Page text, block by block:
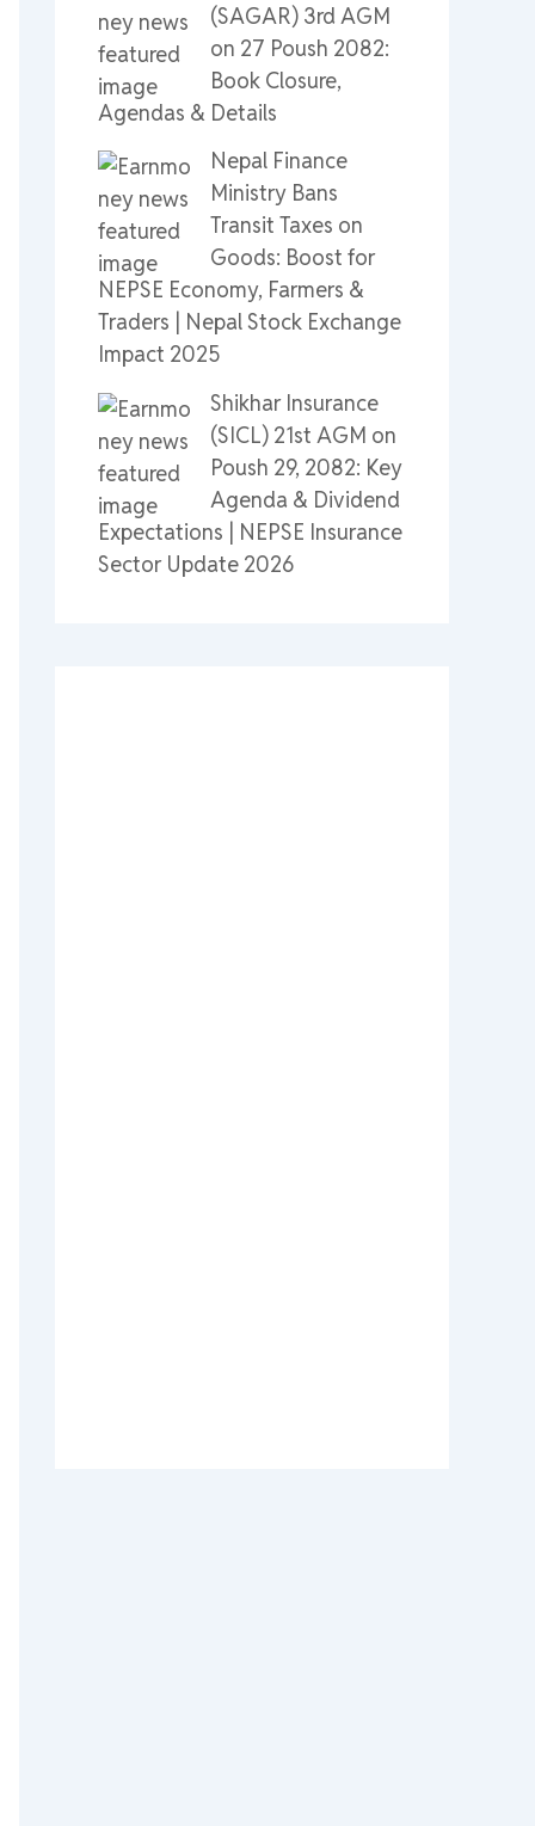
(SAGAR) 3rd AGM
on 27 Poush 2082:
Book Closure,
Agendas & Details
Nepal Finance
Ministry Bans
Transit Taxes on
Goods: Boost for
NEPSE Economy, Farmers &
Traders | Nepal Stock Exchange
Impact 2025
Shikhar Insurance
(SICL) 21st AGM on
Poush 29, 2082: Key
Agenda & Dividend
Expectations | NEPSE Insurance
Sector Update 2026